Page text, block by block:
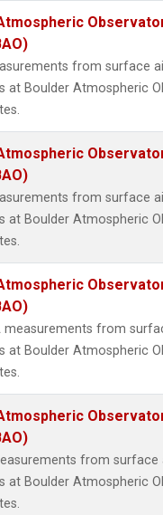
from surface
at Boulder Atmospheric
from surface
at Boulder Atmospheric
measurements from
at Boulder Atmospheric
from
at Boulder Atmospheric